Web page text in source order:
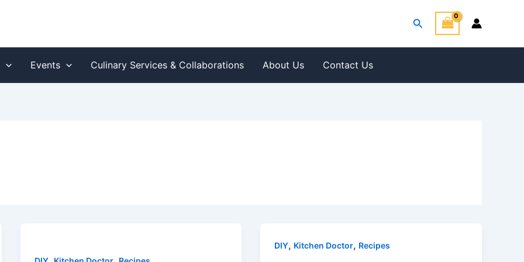
Search
Events Culinary Services & Collaborations About Us Contact Us
DIY, Kitchen Doctor, Recipes